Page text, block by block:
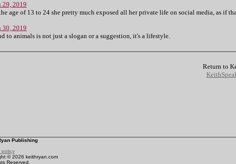
29, 2019
age of 13 to 24 she pretty much exposed all her private life on social media, as if
30, 2019
to animals is not just a slogan or a suggestion, it's a lifestyle.
Return to
Publishing
policy
© 2026 keithryan.com
Reserved.